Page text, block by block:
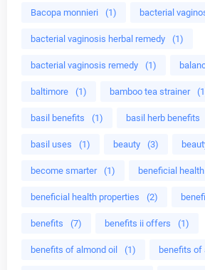
Bacopa monnieri (1) bacterial
bacterial vaginosis herbal remedy (1)
bacterial vaginosis remedy (1)
baltimore (1) bamboo tea strainer
basil benefits (1) basil herb benefits
basil uses (1) beauty (3)
become smarter (1) beneficial health
beneficial health properties (2)
benefits (7) benefits ii offers (1)
benefits of almond oil (1) benefits of